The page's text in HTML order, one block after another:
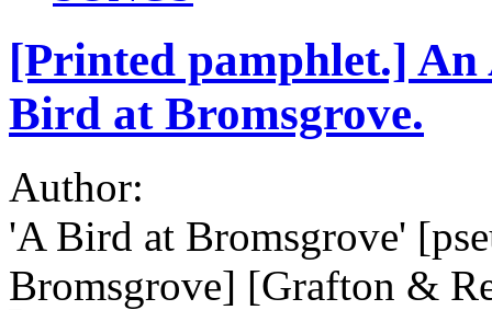
[Printed pamphlet.] An
Bird at Bromsgrove.
Author:
'A Bird at Bromsgrove'
Bromsgrove] [Grafton &